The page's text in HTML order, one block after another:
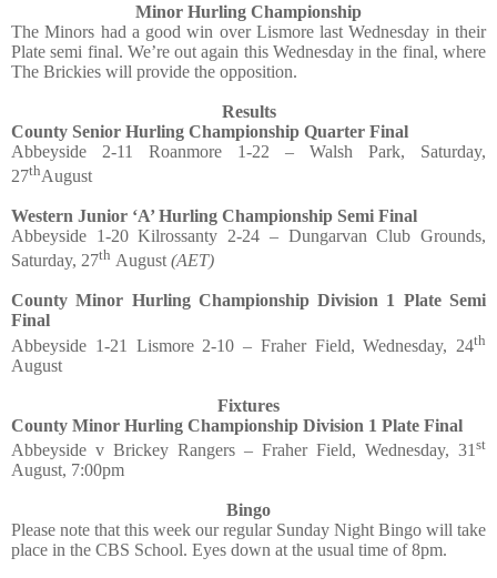
Minor Hurling Championship
The Minors had a good win over Lismore last Wednesday in their
Plate semi final. We’re out again this Wednesday in the final, where
The Brickies will provide the opposition.
Results
County Senior Hurling Championship Quarter Final
Abbeyside 2-11 Roanmore 1-22 – Walsh Park, Saturday,
27thAugust
Western Junior ‘A’ Hurling Championship Semi Final
Abbeyside 1-20 Kilrossanty 2-24 – Dungarvan Club Grounds,
Saturday, 27th August (AET)
County Minor Hurling Championship Division 1 Plate Semi
Final
Abbeyside 1-21 Lismore 2-10 – Fraher Field, Wednesday, 24th
August
Fixtures
County Minor Hurling Championship Division 1 Plate Final
Abbeyside v Brickey Rangers – Fraher Field, Wednesday, 31 st
August, 7:00pm
Bingo
Please note that this week our regular Sunday Night Bingo will take
place in the CBS School. Eyes down at the usual time of 8pm.